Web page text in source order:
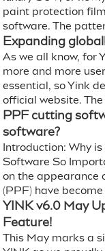
paint protection
software. The
Expanding
As we all know, for
more and more
essential, so Yink
official website.
PPF cutting
software?
Introduction: Why
Software So
on the appearance
(PPF) have
YINK v6.0 May
Feature!
This May marks a